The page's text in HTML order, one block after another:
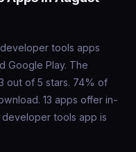
tools apps
Google Play. The
out of 5 stars. 74% of
13 apps offer in-
tools app is